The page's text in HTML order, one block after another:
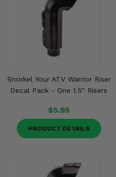
Snorkel Your ATV Warrior Riser
Decal Pack - One 1.5" Risers
$5.95
PRODUCT DETAILS